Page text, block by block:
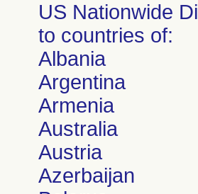
US Nationwide
to countries of:
Albania
Argentina
Armenia
Australia
Austria
Azerbaijan